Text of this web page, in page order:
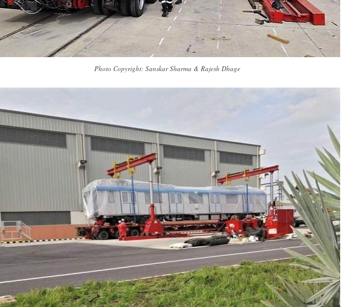
Photo Copyright: Sanskar Sharma & Rajesh Dhage